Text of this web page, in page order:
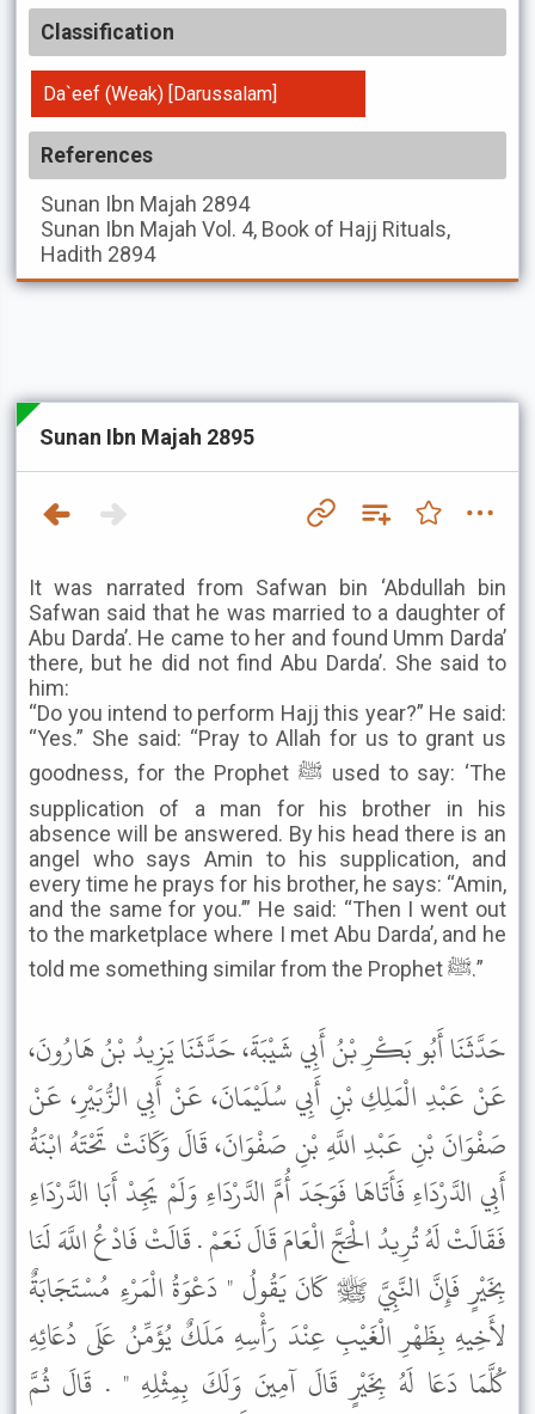
Classification
Da`eef (Weak) [Darussalam]
References
Sunan Ibn Majah 2894
Sunan Ibn Majah Vol. 4, Book of Hajj Rituals,
Hadith 2894
Sunan Ibn Majah 2895
It was narrated from Safwan bin ‘Abdullah bin
Safwan said that he was married to a daughter of
Abu Darda’. He came to her and found Umm Darda’
there, but he did not find Abu Darda’. She said to
him:
“Do you intend to perform Hajj this year?” He said:
“Yes.” She said: “Pray to Allah for us to grant us
goodness, for the Prophet ﷺ used to say: ‘The
supplication of a man for his brother in his
absence will be answered. By his head there is an
angel who says Amin to his supplication, and
every time he prays for his brother, he says: “Amin,
and the same for you.’” He said: “Then I went out
to the marketplace where I met Abu Darda’, and he
told me something similar from the Prophet ﷺ.”
حَدَّثَنَا أَبُو بَكْرِ بْنُ أَبِي شَيْبَةَ، حَدَّثَنَا يَزِيدُ بْنُ هَارُونَ،
عَنْ عَبْدِ الْمَلِكِ بْنِ أَبِي سُلَيْمَانَ، عَنْ أَبِي الزُّبَيْرِ، عَنْ
صَفْوَانَ بْنِ عَبْدِ اللَّهِ بْنِ صَفْوَانَ، قَالَ وَكَانَتْ تَحْتَهُ ابْنَةُ
أَبِي الدَّرْدَاءِ فَأَتَاهَا فَوَجَدَ أُمَّ الدَّرْدَاءِ وَلَمْ يَجِدْ أَبَا الدَّرْدَاءِ
فَقَالَتْ لَهُ تُرِيدُ الْحَجَّ الْعَامَ قَالَ نَعَمْ . قَالَتْ فَادْعُ اللَّهَ لَنَا
بِخَيْرٍ فَإِنَّ النَّبِيَّ ﷺ كَانَ يَقُولُ " دَعْوَةُ الْمَرْءِ مُسْتَجَابَةٌ
لأَخِيهِ بِظَهْرِ الْغَيْبِ عِنْدَ رَأْسِهِ مَلَكٌ يُؤَمِّنُ عَلَى دُعَائِهِ
كُلَّمَا دَعَا لَهُ بِخَيْرٍ قَالَ آمِينَ وَلَكَ بِمِثْلِهِ " . قَالَ ثُمَّ